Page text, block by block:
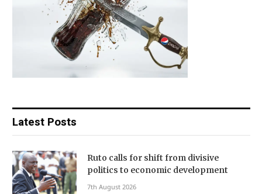
Latest Posts
Ruto calls for shift from divisive
politics to economic development
7th August 2026